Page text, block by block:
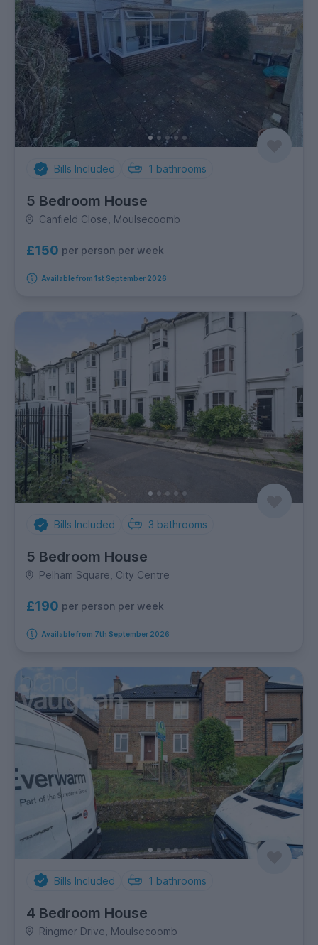
Bills Included 1 bathrooms
5 Bedroom House
Canfield Close, Moulsecoomb
£150 per person per week
Available from 1st September 2026
Bills Included 3 bathrooms
5 Bedroom House
Pelham Square, City Centre
£190 per person per week
Available from 7th September 2026
Bills Included 1 bathrooms
4 Bedroom House
Ringmer Drive, Moulsecoomb